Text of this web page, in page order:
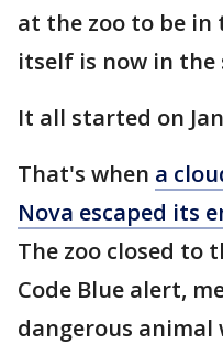
at the zoo to be in
itself is now in
It all started on
That's when a
Nova escaped its
The zoo closed to
Code Blue alert,
dangerous animal